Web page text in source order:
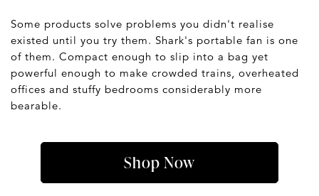
Some products solve problems you didn't realise
existed until you try them. Shark's portable fan is one
of them. Compact enough to slip into a bag yet
powerful enough to make crowded trains, overheated
offices and stuffy bedrooms considerably more
bearable.
Shop Now